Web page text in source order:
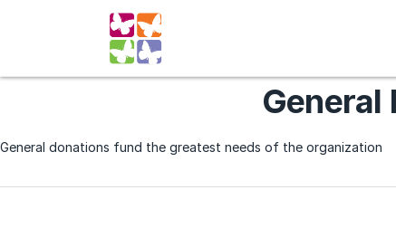
General
General donations fund the greatest needs of the organization